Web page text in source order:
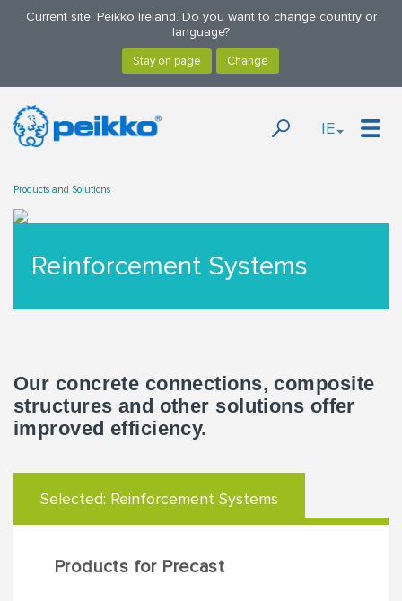
Current site: Peikko Ireland. Do you want to change country or
language?
IE
Products and Solutions
Reinforcement Systems
Our concrete connections, composite
structures and other solutions offer
improved efficiency.
Selected: Reinforcement Systems
Products for Precast